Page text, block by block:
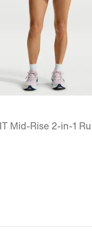
Mid-Rise 2-in-1